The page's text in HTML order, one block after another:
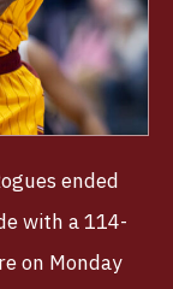
ended
with a 114-
on Monday